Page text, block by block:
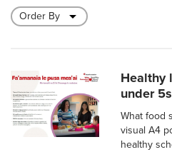
Healthy
under
What food
visual A4
healthy